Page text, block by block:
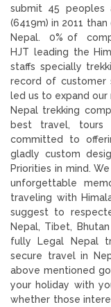
submit 45
(6419m) in 2011
Nepal. 0% of
HJT leading the
staffs specially
record of customer
led us to expand
Nepal trekking
best travel, tours
committed to
gladly custom
Priorities in mind.
unforgettable
traveling with
suggest to
Nepal, Tibet,
fully Legal Nepal
secure travel in
above mentioned
your holiday with
whether those